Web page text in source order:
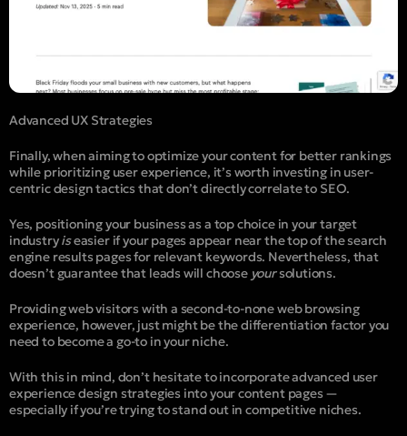
Advanced UX Strategies
Finally, when aiming to optimize your content for better rankings
while prioritizing user experience, it’s worth investing in user-
centric design tactics that don’t directly correlate to SEO.
Yes, positioning your business as a top choice in your target
industryiseasier if your pages appear near the top of the search
engine results pages for relevant keywords. Nevertheless, that
doesn’t guarantee that leads will choose yoursolutions.
Providing web visitors with a second-to-none web browsing
experience, however, just might be the differentiation factor you
need to become a go-to in your niche.
With this in mind, don’t hesitate to incorporate advanced user
experience design strategies into your content pages —
especially if you’re trying to stand out in competitive niches.